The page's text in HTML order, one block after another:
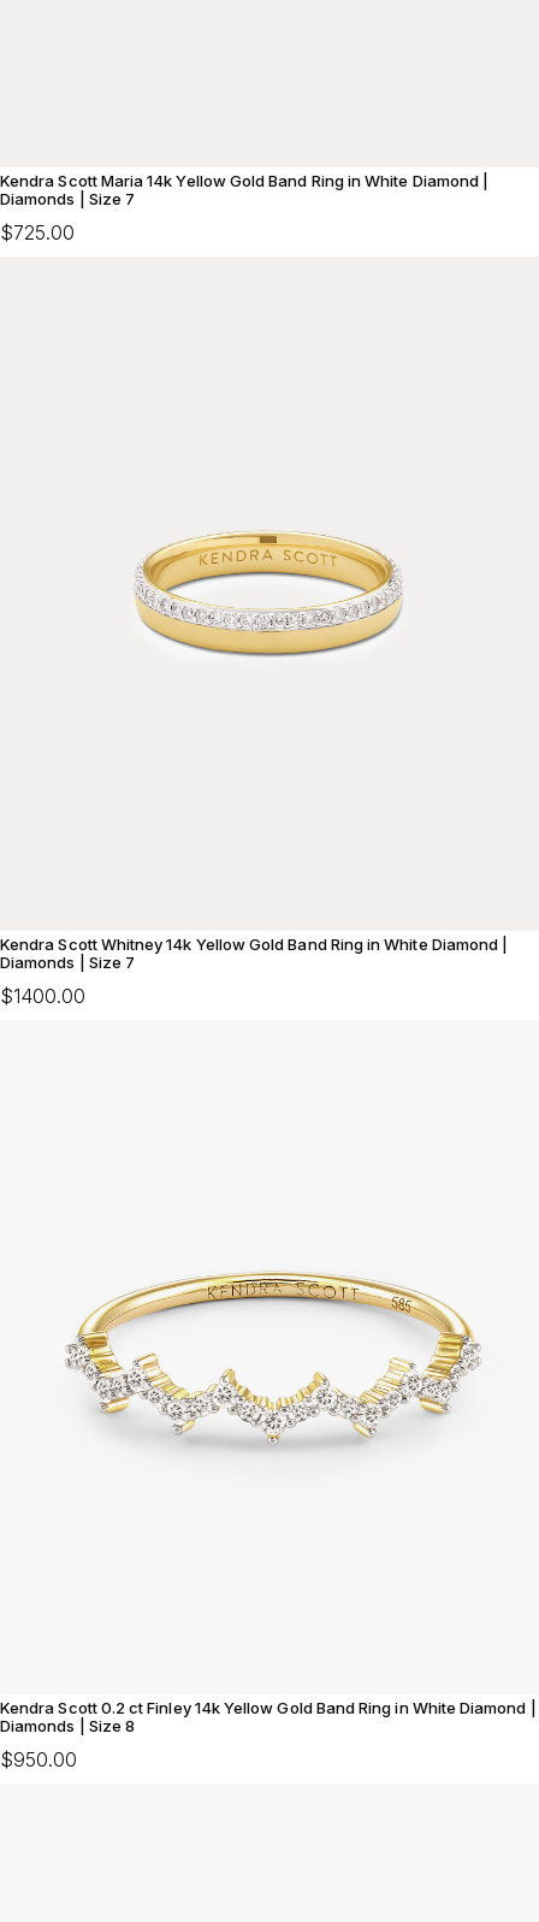
Kendra Scott Maria 14k Yellow Gold Band Ring in White Diamond |
Diamonds | Size 7
$725.00
Kendra Scott Whitney 14k Yellow Gold Band Ring in White Diamond |
Diamonds | Size 7
$1400.00
Kendra Scott 0.2 ct Finley 14k Yellow Gold Band Ring in White Diamond |
Diamonds | Size 8
$950.00